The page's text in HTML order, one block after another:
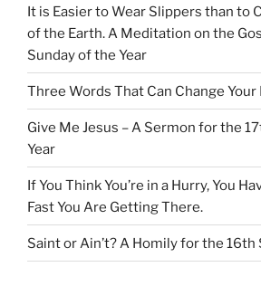
It is Easier to Wear Slippers than to
of the Earth. A Meditation on the
Sunday of the Year
Three Words That Can Change Your
Give Me Jesus – A Sermon for the
Year
If You Think You’re in a Hurry, You
Fast You Are Getting There.
Saint or Ain’t? A Homily for the 16th